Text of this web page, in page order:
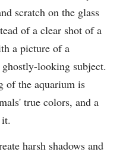
scratch on the glass
of a clear shot of a
a picture of a
looking subject.
of the aquarium is
true colors, and a
harsh shadows and